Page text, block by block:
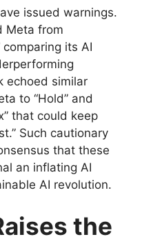
issued warnings.
Meta from
comparing its AI
echoed similar
to “Hold” and
that could keep
Such cautionary
that these
an inflating AI
AI revolution.
the